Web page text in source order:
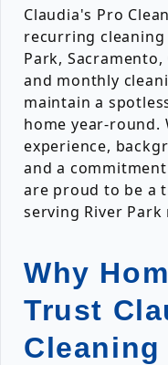
Claudia's Pro
recurring
Park, Sacramento,
and monthly
maintain a
home year-round.
experience,
and a
are proud to be a
serving River Park
Why
Trust
Cleaning